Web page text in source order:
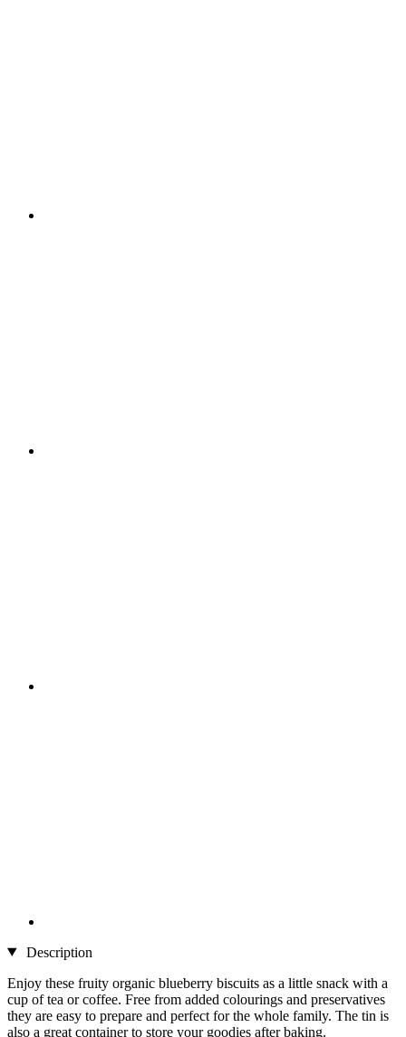
Description
Enjoy these fruity organic blueberry biscuits as a little snack with a
cup of tea or coffee. Free from added colourings and preservatives
they are easy to prepare and perfect for the whole family. The tin is
also a great container to store your goodies after baking.